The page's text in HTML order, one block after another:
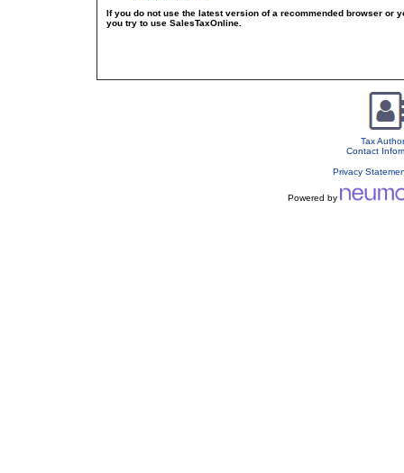
If you do not use the latest version of a recommended browser or
you try to use SalesTaxOnline.
Tax
Contact
Privacy
Powered by